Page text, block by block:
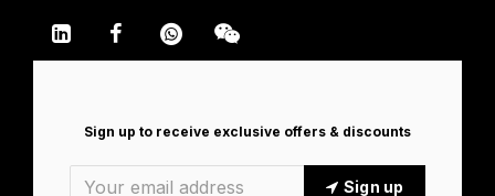
Sign up to receive exclusive offers & discounts
Sign up